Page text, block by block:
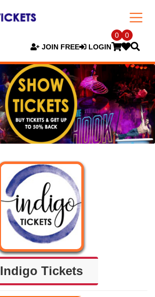
JOIN FREE LOGIN
0 0
Indigo Tickets